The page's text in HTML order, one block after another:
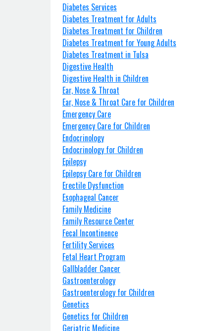
Diabetes Services
Diabetes Treatment for Adults
Diabetes Treatment for Children
Diabetes Treatment for Young Adults
Diabetes Treatment in Tulsa
Digestive Health
Digestive Health in Children
Ear, Nose & Throat
Ear, Nose & Throat Care for Children
Emergency Care
Emergency Care for Children
Endocrinology
Endocrinology for Children
Epilepsy
Epilepsy Care for Children
Erectile Dysfunction
Esophageal Cancer
Family Medicine
Family Resource Center
Fecal Incontinence
Fertility Services
Fetal Heart Program
Gallbladder Cancer
Gastroenterology
Gastroenterology for Children
Genetics
Genetics for Children
Geriatric Medicine